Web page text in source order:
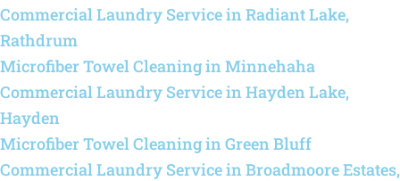
Commercial Laundry Service in Radiant Lake,
Rathdrum
Microfiber Towel Cleaning in Minnehaha
Commercial Laundry Service in Hayden Lake,
Hayden
Microfiber Towel Cleaning in Green Bluff
Commercial Laundry Service in Broadmoore Estates,